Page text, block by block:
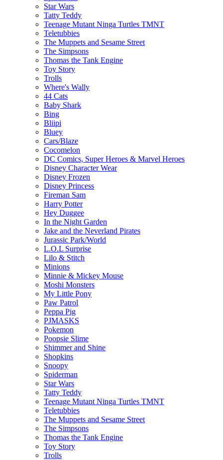
Star Wars
Tatty Teddy
Teenage Mutant Ninga Turtles TMNT
Teletubbies
The Muppets and Sesame Street
The Simpsons
Thomas the Tank Engine
Toy Story
Trolls
Where's Wally
44 Cats
Baby Shark
Bing
Bliipi
Bluey
Cars/Blaze
Cocomelon
DC Comics, Super Heroes & Marvel Heroes
Disney Character Wear
Disney Frozen
Disney Princess
Fireman Sam
Harry Potter
Hey Duggee
In the Night Garden
Jake and the Neverland Pirates
Jurassic Park/World
L.O.L Surprise
Lilo & Stitch
Minions
Minnie & Mickey Mouse
Moshi Monsters
My Little Pony
Paw Patrol
Peppa Pig
PJMASKS
Pokemon
Poopsie Slime
Shimmer and Shine
Shopkins
Snoopy
Spiderman
Star Wars
Tatty Teddy
Teenage Mutant Ninga Turtles TMNT
Teletubbies
The Muppets and Sesame Street
The Simpsons
Thomas the Tank Engine
Toy Story
Trolls